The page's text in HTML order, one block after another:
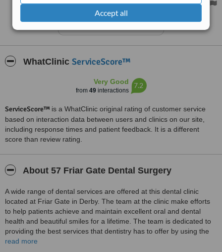
Accept all
Ps. All options were discussed in advance before treatment was
No regrets!
WhatClinic ServiceScore™
Very Good
from 49interactions
7.2
ServiceScore™ is a WhatClinic original rating of customer service
based on interaction data between users and clinics on our site,
including response times and patient feedback. It is a different
score than review rating.
About 57 Friar Gate Dental Surgery
A wide range of dental services are offered at this dental clinic
located at Friar Gate in Derby. The team at the clinic make efforts
to help patients achieve and maintain excellent oral and dental
health and beautiful smiles for a lifetime. The team is dedicated to
providing the best services that dentistry has to offer by using the
latest in dental technology and techniques. Services provided
read more